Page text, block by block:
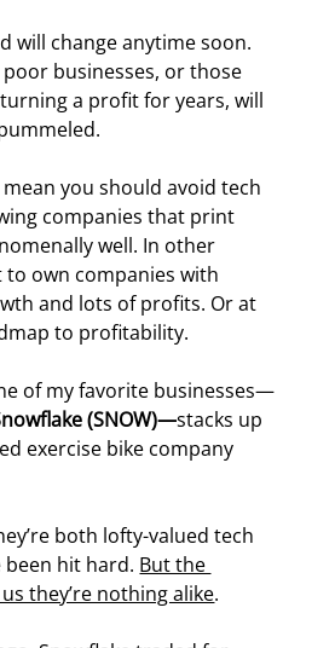
will change anytime soon.
businesses, or those
a profit for years, will
you should avoid tech
companies that print
well. In other
to own companies with
and lots of profits. Or at
to profitability.
of my favorite businesses—
(SNOW)—stacks up
exercise bike company
both lofty-valued tech
been hit hard. But the
they’re nothing alike.